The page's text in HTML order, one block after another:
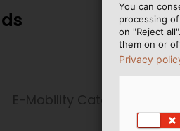
E-Mobility Catalogue
You can
processing
on "Reject
them on or
Privacy